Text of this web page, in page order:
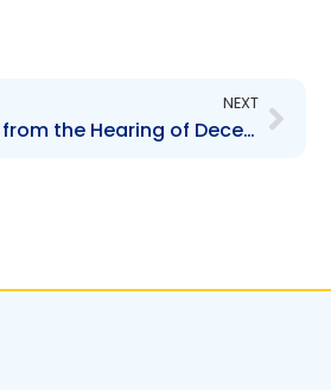
NEXT
Decision of the Commission from the Hearing of December 4, 2008 on the implementation of the Board Lots